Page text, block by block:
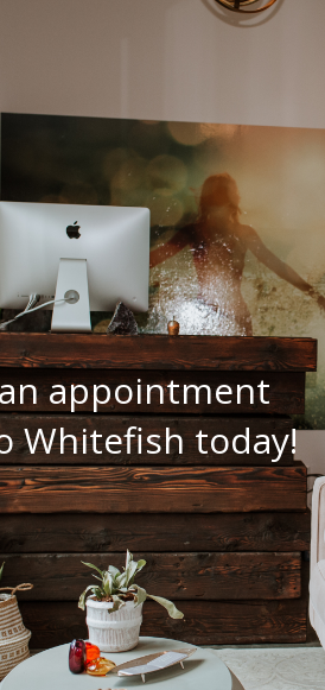
appointment
Whitefish today!